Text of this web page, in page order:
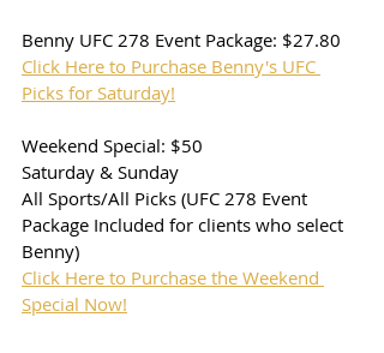
Benny UFC 278 Event Package: $27.80
Click Here to Purchase Benny's UFC
Picks for Saturday!
Weekend Special: $50
Saturday & Sunday
All Sports/All Picks (UFC 278 Event
Package Included for clients who select
Benny)
Click Here to Purchase the Weekend
Special Now!